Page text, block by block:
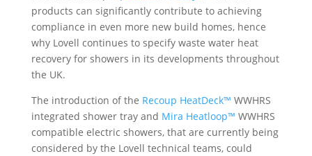
products can significantly contribute to achieving
compliance in even more new build homes, hence
why Lovell continues to specify waste water heat
recovery for showers in its developments throughout
the UK.
The introduction of the Recoup HeatDeck™ WWHRS
integrated shower tray and Mira Heatloop™ WWHRS
compatible electric showers, that are currently being
considered by the Lovell technical teams, could